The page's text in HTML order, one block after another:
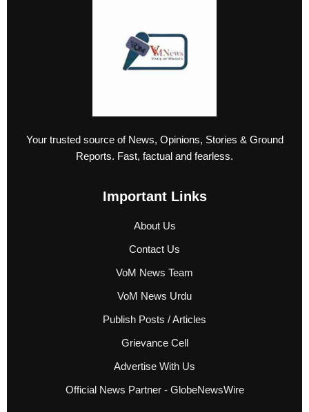
Your trusted source of News, Opinions, Stories & Ground
Reports. Fast, factual and fearless.
Important Links
About Us
Contact Us
VoM News Team
VoM News Urdu
Publish Posts / Articles
Grievance Cell
Advertise With Us
Official News Partner - GlobeNewsWire